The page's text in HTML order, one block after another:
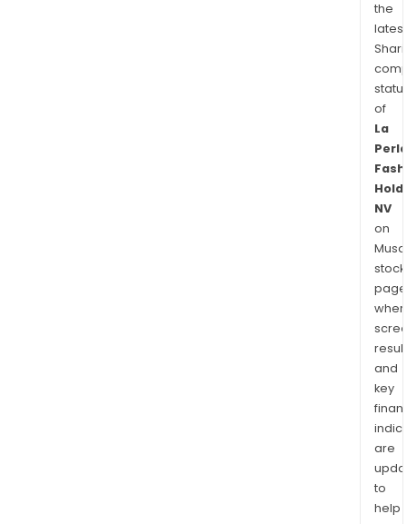
the
latest
of
La
Perla
NV
on
stock
and
key
are
to
help